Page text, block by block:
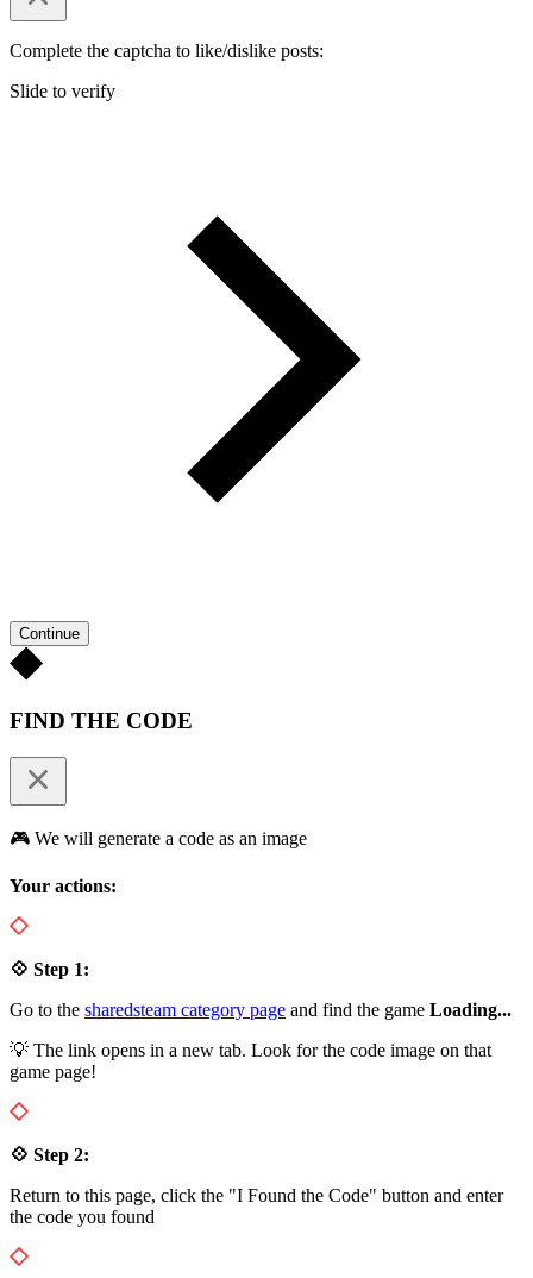
Complete the captcha to like/dislike posts:
Slide to verify
Continue
FIND THE CODE
🎮 We will generate a code as an image
Your actions:
💠 Step 1:
Go to the sharedsteam category page and find the game Loading...
💡 The link opens in a new tab. Look for the code image on that
game page!
💠 Step 2:
Return to this page, click the "I Found the Code" button and enter
the code you found